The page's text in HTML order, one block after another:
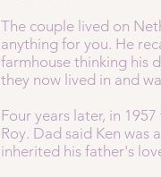
The couple lived on
anything for you. He
farmhouse thinking his
they now lived in and
Four years later, in
Roy. Dad said Ken
inherited his father's